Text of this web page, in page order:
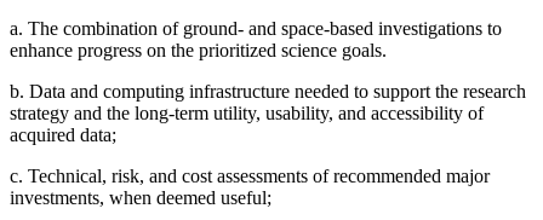
a. The combination of ground- and space-based investigations to
enhance progress on the prioritized science goals.
b. Data and computing infrastructure needed to support the research
strategy and the long-term utility, usability, and accessibility of
acquired data;
c. Technical, risk, and cost assessments of recommended major
investments, when deemed useful;